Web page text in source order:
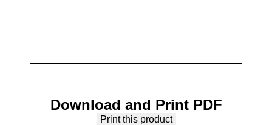
Download and Print PDF
Print this product